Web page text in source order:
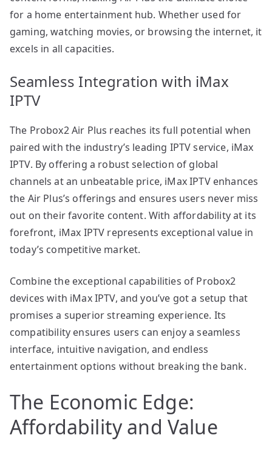
for a home entertainment hub. Whether used for
gaming, watching movies, or browsing the internet, it
excels in all capacities.
Seamless Integration with iMax
IPTV
The Probox2 Air Plus reaches its full potential when
paired with the industry’s leading IPTV service, iMax
IPTV. By offering a robust selection of global
channels at an unbeatable price, iMax IPTV enhances
the Air Plus’s offerings and ensures users never miss
out on their favorite content. With affordability at its
forefront, iMax IPTV represents exceptional value in
today’s competitive market.
Combine the exceptional capabilities of Probox2
devices with iMax IPTV, and you’ve got a setup that
promises a superior streaming experience. Its
compatibility ensures users can enjoy a seamless
interface, intuitive navigation, and endless
entertainment options without breaking the bank.
The Economic Edge:
Affordability and Value